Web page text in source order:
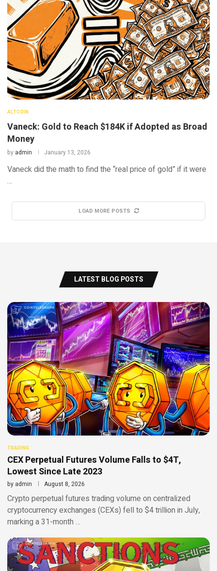
ALTCOIN
Vaneck: Gold to Reach $184K if Adopted as Broad
Money
by admin January 13, 2026
Vaneck did the math to find the “real price of gold” if it were
…
LOAD MORE POSTS
LATEST BLOG POSTS
TRADING
CEX Perpetual Futures Volume Falls to $4T,
Lowest Since Late 2023
by admin August 8, 2026
Crypto perpetual futures trading volume on centralized
cryptocurrency exchanges (CEXs) fell to $4 trillion in July,
marking a 31-month …